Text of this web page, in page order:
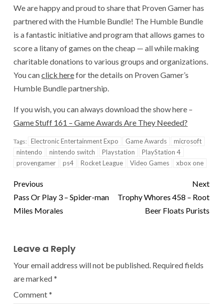
We are happy and proud to share that Proven Gamer has
partnered with the Humble Bundle! The Humble Bundle
is a fantastic initiative and program that allows games to
score a litany of games on the cheap — all while making
charitable donations to various groups and organizations.
You canclick herefor the details on Proven Gamer’s
Humble Bundle partnership.
If you wish, you can always download the show here –
Game Stuff 161 – Game Awards Are They Needed?
Tags: Electronic Entertainment Expo Game Awards
microsoft
nintendo
nintendo switch Playstation
PlayStation 4
provengamer
ps4 Rocket League Video Games xbox one
Previous
Pass Or Play 3 – Spider-man
Miles Morales
Next
Trophy Whores 458 – Root
Beer Floats Purists
Leave a Reply
Your email address will not be published. Required fields
are marked*
Comment*